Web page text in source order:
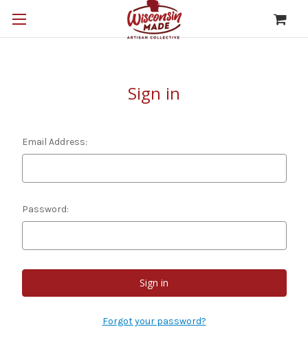
Sign in
Email Address:
Password:
Forgot your password?